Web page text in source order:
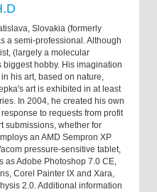
Slovakia (formerly
a semi-professional. Although
(largely a molecular
hobby. His imagination
his art, based on nature,
art is exhibited in at least
In 2004, he created his own
to requests from profit
submissions, whether for
an AMD Sempron XP
pressure-sensitive tablet,
as Adobe Photoshop 7.0 CE,
Corel Painter IX and Xara,
2.0. Additional information